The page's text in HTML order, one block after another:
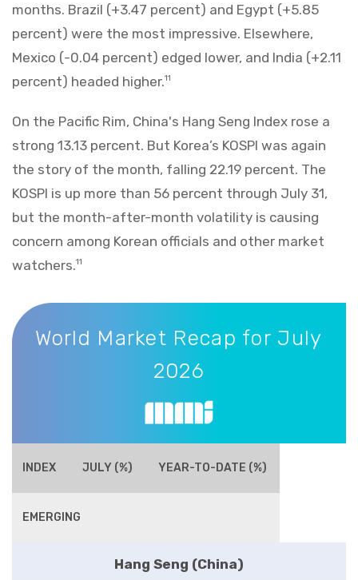
months. Brazil (+3.47 percent) and Egypt (+5.85
percent) were the most impressive. Elsewhere,
Mexico (-0.04 percent) edged lower, and India (+2.11
percent) headed higher.11
On the Pacific Rim, China's Hang Seng Index rose a
strong 13.13 percent. But Korea’s KOSPI was again
the story of the month, falling 22.19 percent. The
KOSPI is up more than 56 percent through July 31,
but the month-after-month volatility is causing
concern among Korean officials and other market
watchers.11
World Market Recap for July 2026
World Market Recap for July
2026
INDEX JULY (%) YEAR-TO-DATE (%)
EMERGING
Hang Seng (China)